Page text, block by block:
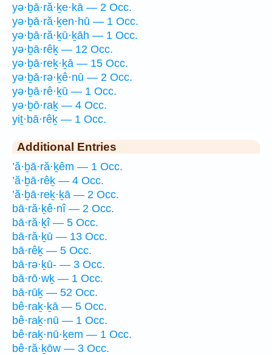
yə·ḇā·ră·ḵe·kā — 2 Occ.
yə·ḇā·ră·ḵen·hū — 1 Occ.
yə·ḇā·ră·ḵū·ḵāh — 1 Occ.
yə·ḇā·rêḵ — 12 Occ.
yə·ḇā·reḵ·ḵā — 15 Occ.
yə·ḇā·rə·ḵê·nū — 2 Occ.
yə·ḇā·rê·ḵū — 1 Occ.
yə·ḇō·raḵ — 4 Occ.
yiṯ·bā·rêḵ — 1 Occ.
Additional Entries
’ă·ḇā·ră·ḵêm — 1 Occ.
’ă·ḇā·rêḵ — 4 Occ.
’ă·ḇā·reḵ·ḵā — 2 Occ.
bā·ră·ḵê·nî — 2 Occ.
bā·ră·ḵî — 5 Occ.
bā·ră·ḵū — 13 Occ.
bā·rêḵ — 5 Occ.
bā·rə·ḵū- — 3 Occ.
bā·rō·wḵ — 1 Occ.
bā·rūḵ — 52 Occ.
bê·raḵ·ḵā — 5 Occ.
bê·raḵ·nū — 1 Occ.
bê·raḵ·nū·ḵem — 1 Occ.
bê·ră·ḵōw — 3 Occ.